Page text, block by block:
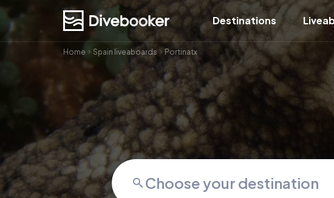
Destinations
Home Spain liveaboards Portinatx